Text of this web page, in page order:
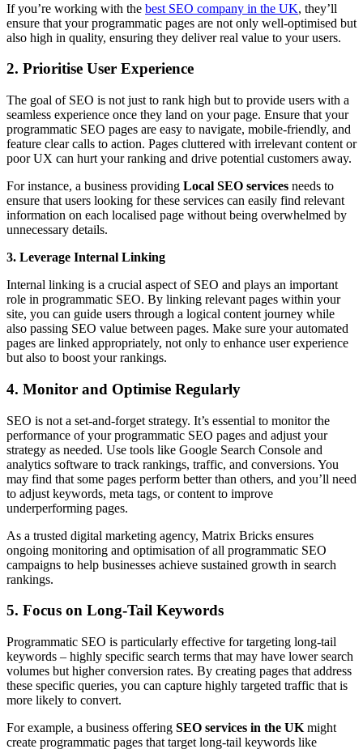
If you’re working with the best SEO company in the UK, they’ll
ensure that your programmatic pages are not only well-optimised but
also high in quality, ensuring they deliver real value to your users.
2. Prioritise User Experience
The goal of SEO is not just to rank high but to provide users with a
seamless experience once they land on your page. Ensure that your
programmatic SEO pages are easy to navigate, mobile-friendly, and
feature clear calls to action. Pages cluttered with irrelevant content or
poor UX can hurt your ranking and drive potential customers away.
For instance, a business providing Local SEO services needs to
ensure that users looking for these services can easily find relevant
information on each localised page without being overwhelmed by
unnecessary details.
3. Leverage Internal Linking
Internal linking is a crucial aspect of SEO and plays an important
role in programmatic SEO. By linking relevant pages within your
site, you can guide users through a logical content journey while
also passing SEO value between pages. Make sure your automated
pages are linked appropriately, not only to enhance user experience
but also to boost your rankings.
4. Monitor and Optimise Regularly
SEO is not a set-and-forget strategy. It’s essential to monitor the
performance of your programmatic SEO pages and adjust your
strategy as needed. Use tools like Google Search Console and
analytics software to track rankings, traffic, and conversions. You
may find that some pages perform better than others, and you’ll need
to adjust keywords, meta tags, or content to improve
underperforming pages.
As a trusted digital marketing agency, Matrix Bricks ensures
ongoing monitoring and optimisation of all programmatic SEO
campaigns to help businesses achieve sustained growth in search
rankings.
5. Focus on Long-Tail Keywords
Programmatic SEO is particularly effective for targeting long-tail
keywords – highly specific search terms that may have lower search
volumes but higher conversion rates. By creating pages that address
these specific queries, you can capture highly targeted traffic that is
more likely to convert.
For example, a business offering SEO services in the UK might
create programmatic pages that target long-tail keywords like